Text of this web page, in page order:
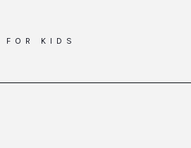
FOR KIDS